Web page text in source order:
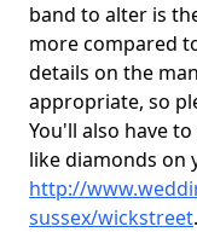
band to alter is
more compared
details on the
appropriate, so
You'll also have
like diamonds on
http://
sussex/wickstreet